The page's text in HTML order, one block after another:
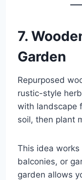
7.
Garden
Repurposed
rustic-style
with landscape
soil, then plant
This idea
balconies, or
garden allows